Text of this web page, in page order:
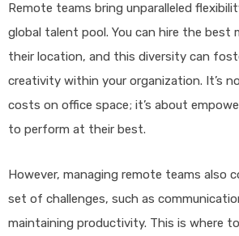
Remote teams bring unparalleled
global talent pool. You can hire the best
their location, and this diversity can
creativity within your organization. It’s
costs on office space; it’s about
to perform at their best.
However, managing remote teams also
set of challenges, such as
maintaining productivity. This is where